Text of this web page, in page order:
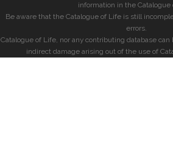
information in the Catalogue
Be aware that the Catalogue of Life is still
errors.
Catalogue of Life, nor any contributing database
indirect damage arising out of the use of